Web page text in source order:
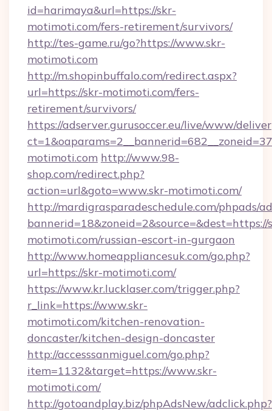
id=harimaya&url=https://skr-
motimoti.com/fers-retirement/survivors/
http://tes-game.ru/go?https://www.skr-
motimoti.com
http://m.shopinbuffalo.com/redirect.aspx?
url=https://skr-motimoti.com/fers-
retirement/survivors/
https://adserver.gurusoccer.eu/live/www/
motimoti.com http://www.98-
shop.com/redirect.php?
action=url&goto=www.skr-motimoti.com/
http://mardigrasparadeschedule.com/phpads/
bannerid=18&zoneid=2&source=&dest=https://
motimoti.com/russian-escort-in-gurgaon
http://www.homeappliancesuk.com/go.php?
url=https://skr-motimoti.com/
https://www.kr.lucklaser.com/trigger.php?
r_link=https://www.skr-
motimoti.com/kitchen-renovation-
doncaster/kitchen-design-doncaster
http://accesssanmiguel.com/go.php?
item=1132&target=https://www.skr-
motimoti.com/
http://gotoandplay.biz/phpAdsNew/adclick.php?